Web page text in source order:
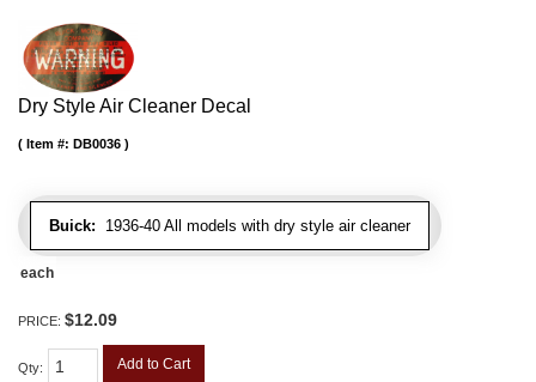
Dry Style Air Cleaner Decal
Buick: 1936-40 All models with dry style air cleaner
Item #: DB0036
each
PRICE: $12.09
Qty: Add to Cart